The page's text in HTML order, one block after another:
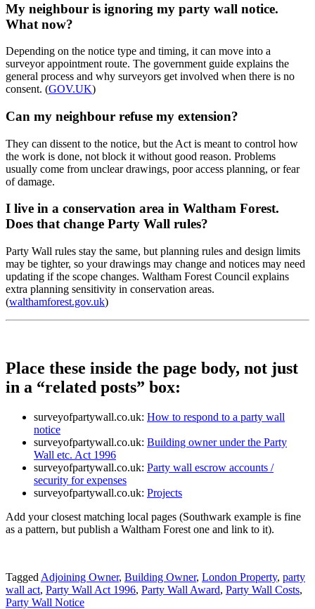
My neighbour is ignoring my party wall notice.
What now?
Depending on the notice type and timing, it can move into a
surveyor appointment route. The government guide explains the
general process and why surveyors get involved when there is no
consent. (GOV.UK)
Can my neighbour refuse my extension?
They can dissent to the notice, but the Act is meant to control how
the work is done, not block it without good reason. Problems
usually come from unclear drawings, poor access planning, or fear
of damage.
I live in a conservation area in Waltham Forest.
Does that change Party Wall rules?
Party Wall rules stay the same, but planning rules and design limits
may be tighter, so your drawings may change and notices may need
updating if the scope changes. Waltham Forest Council explains
extra planning sensitivity in conservation areas.
(walthamforest.gov.uk)
Place these inside the page body, not just
in a “related posts” box:
surveyofpartywall.co.uk: How to respond to a party wall
notice
surveyofpartywall.co.uk: Building owner under the Party
Wall etc. Act 1996
surveyofpartywall.co.uk: Party wall escrow accounts /
security for expenses
surveyofpartywall.co.uk: Projects
Add your closest matching local pages (Southwark example is fine
as a pattern, but publish a Waltham Forest one and link to it).
Tagged Adjoining Owner, Building Owner, London Property, party
wall act, Party Wall Act 1996, Party Wall Award, Party Wall Costs,
Party Wall Notice